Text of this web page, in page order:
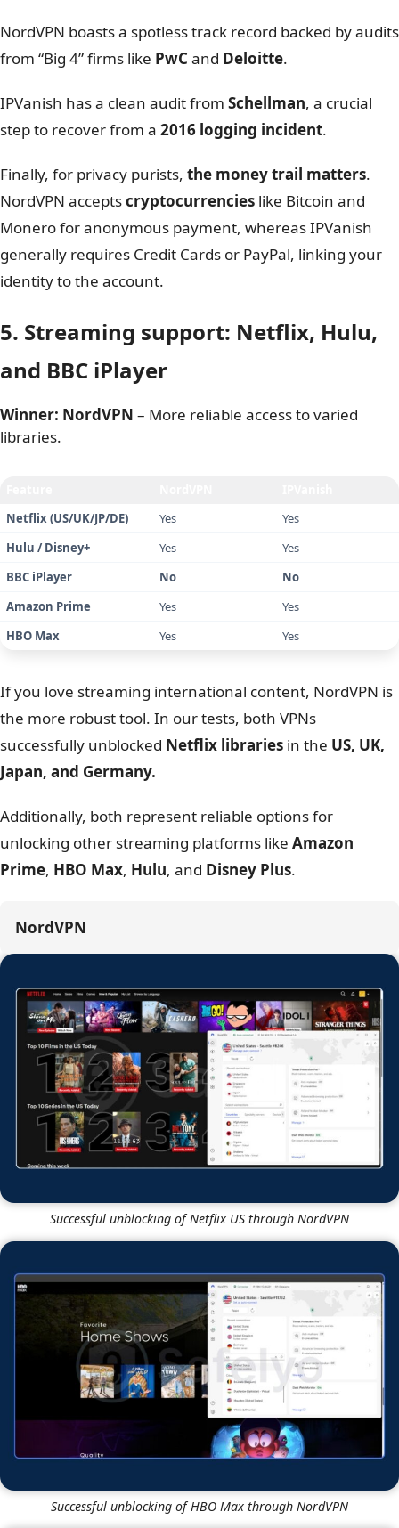
NordVPN operates out of Panama, a privacy-friendly
In contrast,IPVanishis based inthe US, a“Five Eyes”
orders to share user data.
Infrastructure is another major differentiator. NordVPN
runs entirely onRAM-only servers,ensuring data is
physically wiped upon every reboot.
goal of a full upgrade by 2027; while this is a significant
move that will eventually equalize the playing field,
Regarding trust, both companies have proven their no-
NordVPN boasts a spotless track record backed by audits
from “Big 4” firms like
PwC Deloitte.
IPVanish has a clean audit from Schellman
step to recover from a 2016 logging incident
NordVPN accepts
cryptocurrencies
like Bitcoin and
Monero for anonymous payment, whereas IPVanish
generally requires Credit Cards or PayPal, linking your
identity to the account.
5. Streaming support: Netflix, Hulu,
and BBC iPlayer
libraries.
Netflix (US/UK/JP/DE) Yes Yes
Hulu / Disney+ Yes Yes
BBC iPlayer
Amazon Prime Yes Yes
HBO Max Yes Yes
If you love streaming international content, NordVPN is
the more robust tool. In our tests, both VPNs
successfully unblockedNetflix libraries in the
US, UK,
Japan, and Germany.
Additionally, both represent reliable options for
unlocking other streaming platforms likeAmazon
Prime,HBO Max,Hulu, andDisney Plus.
NordVPN